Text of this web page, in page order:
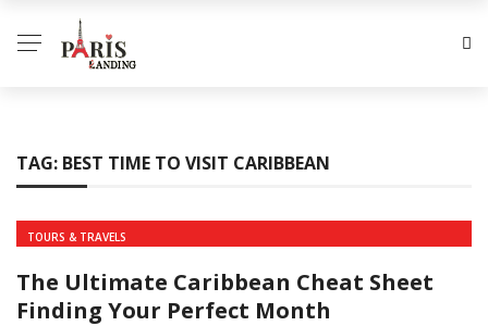
TAG: BEST TIME TO VISIT CARIBBEAN
TOURS & TRAVELS
The Ultimate Caribbean Cheat Sheet
Finding Your Perfect Month